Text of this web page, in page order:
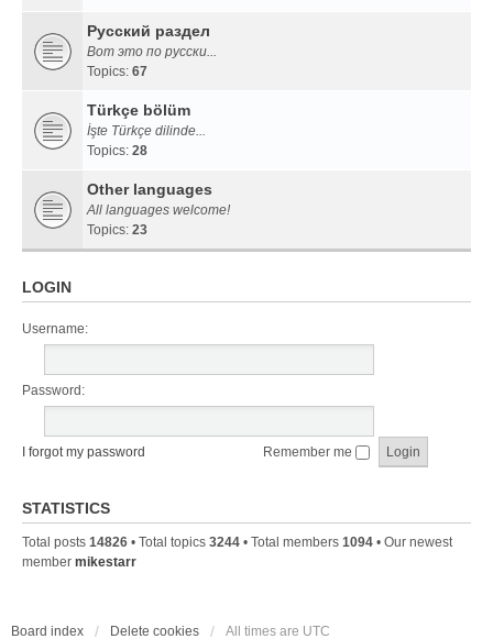
Русский раздел
Вот это по русски...
Topics: 67
Türkçe bölüm
İşte Türkçe dilinde...
Topics: 28
Other languages
All languages welcome!
Topics: 23
LOGIN
Username:
Password:
I forgot my password Remember me
STATISTICS
Total posts 14826 • Total topics 3244 • Total members 1094 • Our newest
member mikestarr
Board index Delete cookies All times are UTC